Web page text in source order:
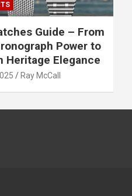
Guide – From
Power to
Heritage Elegance
Ray McCall